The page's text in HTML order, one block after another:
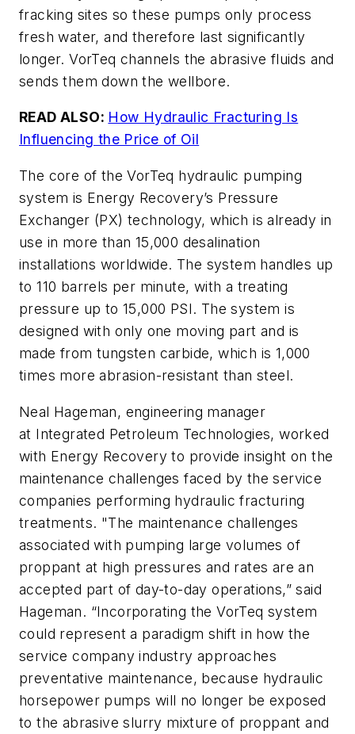
fracking sites so these pumps only process
fresh water, and therefore last significantly
longer. VorTeq channels the abrasive fluids and
sends them down the wellbore.
READ ALSO: How Hydraulic Fracturing Is
Influencing the Price of Oil
The core of the VorTeq hydraulic pumping
system is Energy Recovery’s Pressure
Exchanger (PX) technology, which is already in
use in more than 15,000 desalination
installations worldwide. The system handles up
to 110 barrels per minute, with a treating
pressure up to 15,000 PSI. The system is
designed with only one moving part and is
made from tungsten carbide, which is 1,000
times more abrasion-resistant than steel.
Neal Hageman, engineering manager
at Integrated Petroleum Technologies, worked
with Energy Recovery to provide insight on the
maintenance challenges faced by the service
companies performing hydraulic fracturing
treatments. "The maintenance challenges
associated with pumping large volumes of
proppant at high pressures and rates are an
accepted part of day-to-day operations,” said
Hageman. “Incorporating the VorTeq system
could represent a paradigm shift in how the
service company industry approaches
preventative maintenance, because hydraulic
horsepower pumps will no longer be exposed
to the abrasive slurry mixture of proppant and